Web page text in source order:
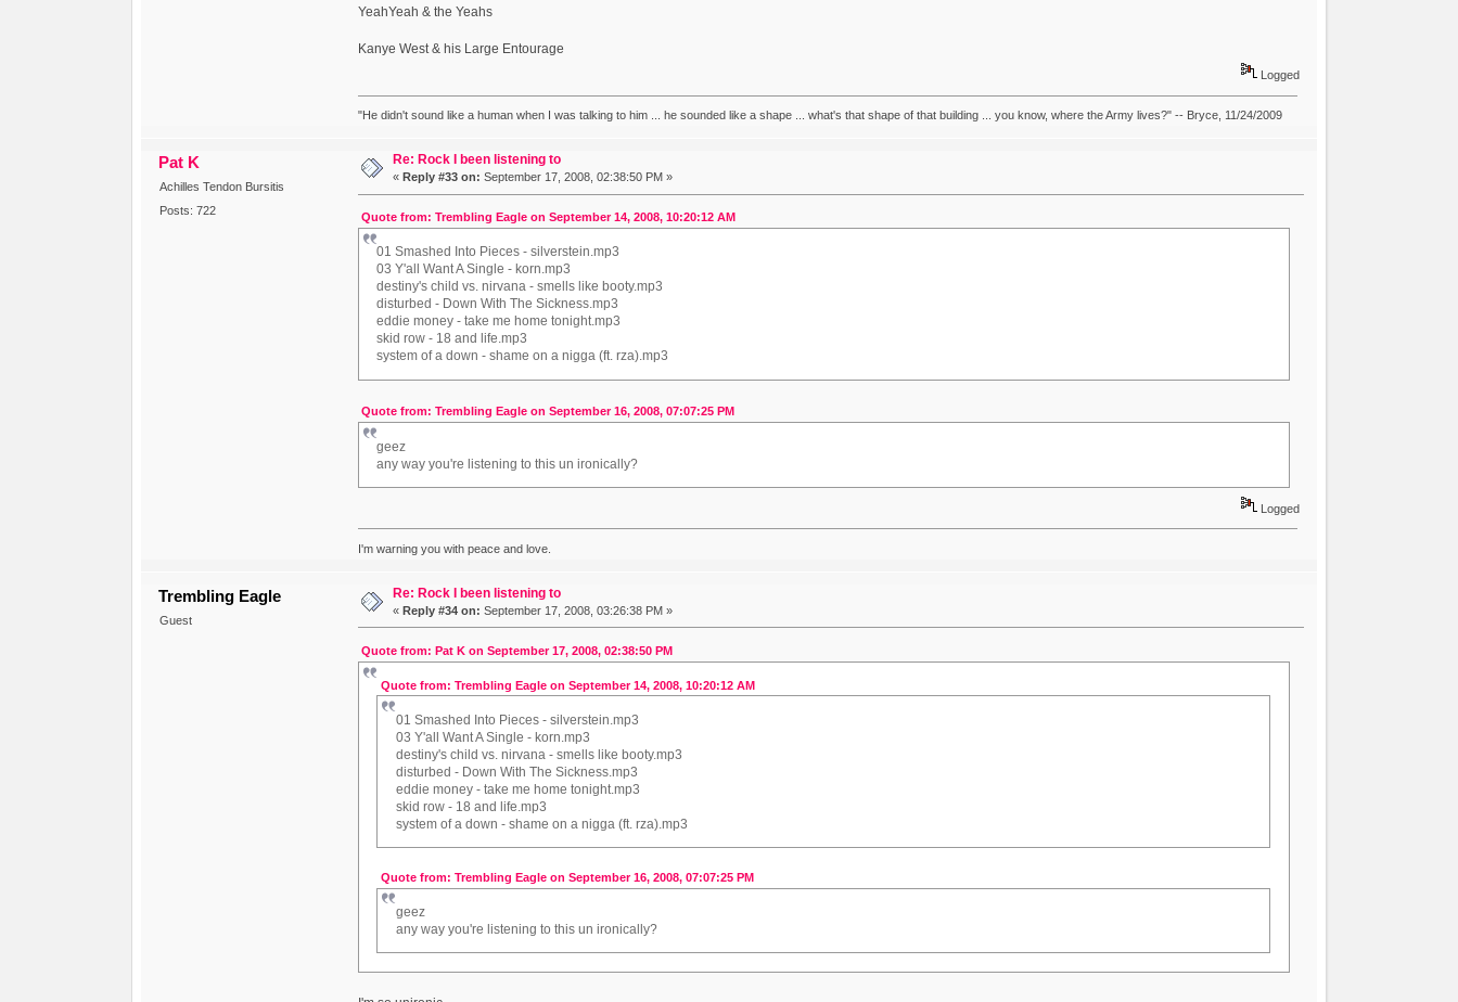
YeahYeah & the Yeahs
Kanye West & his Large Entourage
Logged
"He didn't sound like a human when I was talking to him ... he sounded like a shape ... what's that shape of that building ... you know, where the Army lives?" -- Bryce, 11/24/2009
Pat K
Achilles Tendon Bursitis
Posts: 722
Re: Rock I been listening to
« Reply #33 on: September 17, 2008, 02:38:50 PM »
Quote from: Trembling Eagle on September 14, 2008, 10:20:12 AM
01 Smashed Into Pieces - silverstein.mp3
03 Y'all Want A Single - korn.mp3
destiny's child vs. nirvana - smells like booty.mp3
disturbed - Down With The Sickness.mp3
eddie money - take me home tonight.mp3
skid row - 18 and life.mp3
system of a down - shame on a nigga (ft. rza).mp3
Quote from: Trembling Eagle on September 16, 2008, 07:07:25 PM
geez
any way you're listening to this un ironically?
Logged
I'm warning you with peace and love.
Trembling Eagle
Guest
Re: Rock I been listening to
« Reply #34 on: September 17, 2008, 03:26:38 PM »
Quote from: Pat K on September 17, 2008, 02:38:50 PM
Quote from: Trembling Eagle on September 14, 2008, 10:20:12 AM
01 Smashed Into Pieces - silverstein.mp3
03 Y'all Want A Single - korn.mp3
destiny's child vs. nirvana - smells like booty.mp3
disturbed - Down With The Sickness.mp3
eddie money - take me home tonight.mp3
skid row - 18 and life.mp3
system of a down - shame on a nigga (ft. rza).mp3
Quote from: Trembling Eagle on September 16, 2008, 07:07:25 PM
geez
any way you're listening to this un ironically?